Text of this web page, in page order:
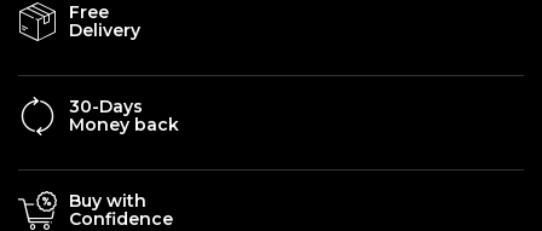
Free
Delivery
30-Days
Money back
Buy with
Confidence